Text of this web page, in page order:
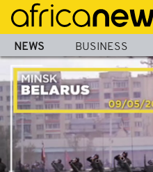
Skip
main
content
NEWS BUSINESS